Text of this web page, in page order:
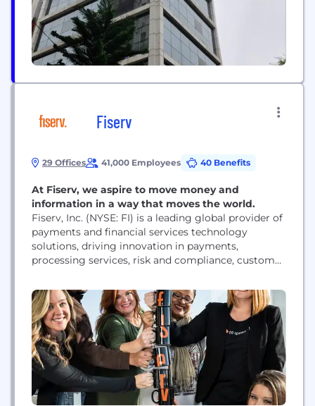
management, and process automation—ensuring
long-term growth and...
Fiserv
29 Offices 41,000 Employees 40 Benefits
At Fiserv, we aspire to move money and
information in a way that moves the world.
Fiserv, Inc. (NYSE: FI) is a leading global provider of
payments and financial services technology
solutions, driving innovation in payments,
processing services, risk and compliance, customer
and optimization. For more information, visit
www.fiserv.com.